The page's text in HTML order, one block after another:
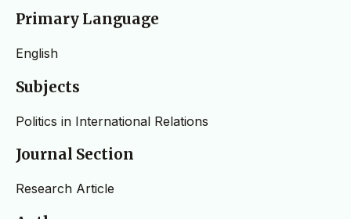
Primary Language
English
Subjects
Politics in International Relations
Journal Section
Research Article